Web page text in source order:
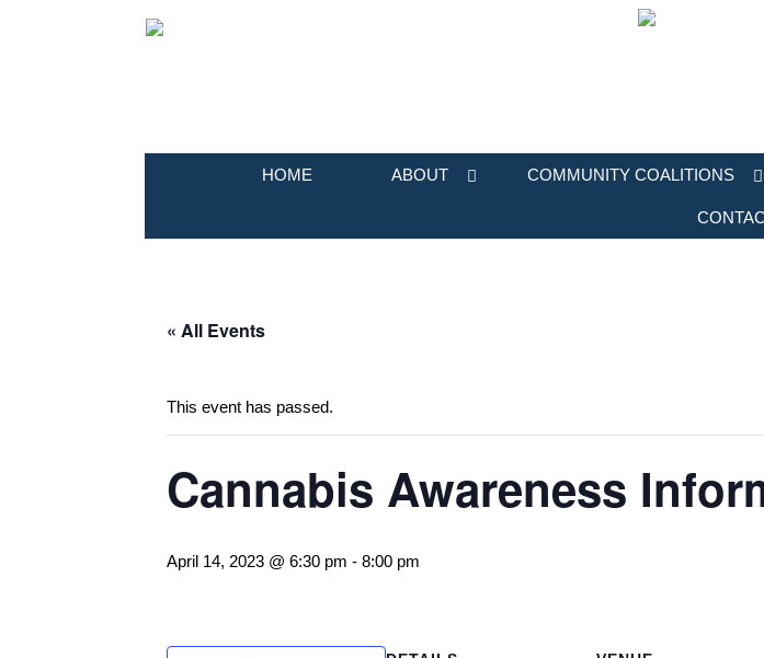
HOME ABOUT COMMUNITY COALITIONS
« All Events
This event has passed.
Cannabis Awareness
April 14, 2023 @ 6:30 pm - 8:00 pm